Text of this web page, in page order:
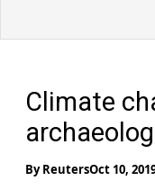
Climate
ByReutersOct 10,